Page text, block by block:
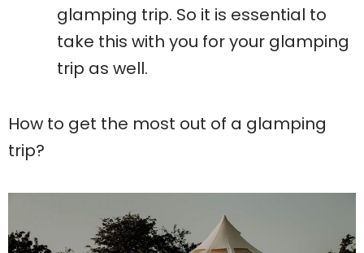
glamping trip. So it is essential to
take this with you for your glamping
trip as well.
How to get the most out of a glamping
trip?